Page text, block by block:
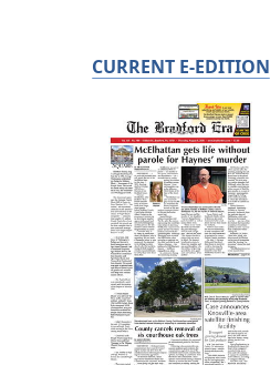
CURRENT E-EDITION